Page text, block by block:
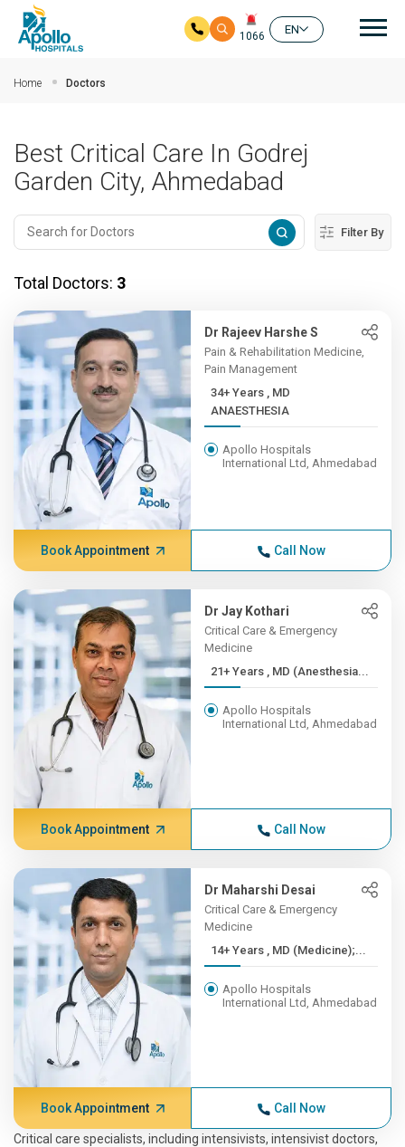
1066
EN
Home Doctors
Best Critical Care In Godrej
Garden City, Ahmedabad
Filter By
Total Doctors: 3
Dr Rajeev Harshe S
Pain & Rehabilitation Medicine,
Pain Management
34+ Years , MD
ANAESTHESIA
Apollo Hospitals
International Ltd, Ahmedabad
Book Appointment Call Now
Dr Jay Kothari
Critical Care & Emergency
Medicine
21+ Years , MD (Anesthesia...
Apollo Hospitals
International Ltd, Ahmedabad
Book Appointment Call Now
Dr Maharshi Desai
Critical Care & Emergency
Medicine
14+ Years , MD (Medicine);...
Apollo Hospitals
International Ltd, Ahmedabad
Book Appointment Call Now
Critical care specialists, including intensivists, intensivist doctors,